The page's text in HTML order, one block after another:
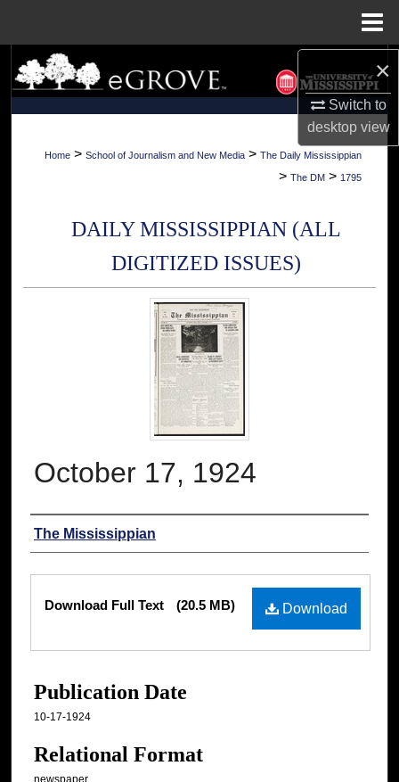
×
Switch to
desktopview
Search
Browse Collections
My Account
Digital Commons Network™
Home > School of Journalism and New Media > The Daily Mississippian
> The DM > 1795
DAILY MISSISSIPPIAN (ALL
DIGITIZED ISSUES)
October 17, 1924
Authors
The Mississippian
Files
Download
Download Full Text (20.5 MB)
Publication Date
10-17-1924
Relational Format
newspaper